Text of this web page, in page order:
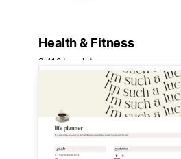
Health & Fitness
3,418 templates